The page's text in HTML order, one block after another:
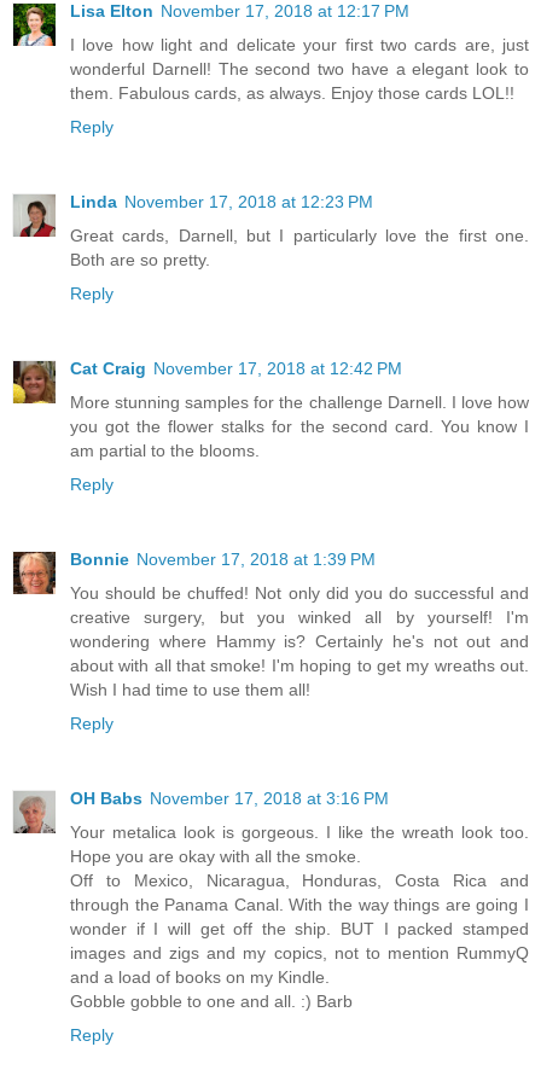
Lisa Elton November 17, 2018 at 12:17 PM
I love how light and delicate your first two cards are, just
wonderful Darnell! The second two have a elegant look to
them. Fabulous cards, as always. Enjoy those cards LOL!!
Reply
Linda November 17, 2018 at 12:23 PM
Great cards, Darnell, but I particularly love the first one.
Both are so pretty.
Reply
Cat Craig November 17, 2018 at 12:42 PM
More stunning samples for the challenge Darnell. I love how
you got the flower stalks for the second card. You know I
am partial to the blooms.
Reply
Bonnie November 17, 2018 at 1:39 PM
You should be chuffed! Not only did you do successful and
creative surgery, but you winked all by yourself! I'm
wondering where Hammy is? Certainly he's not out and
about with all that smoke! I'm hoping to get my wreaths out.
Wish I had time to use them all!
Reply
OH Babs November 17, 2018 at 3:16 PM
Your metalica look is gorgeous. I like the wreath look too.
Hope you are okay with all the smoke.
Off to Mexico, Nicaragua, Honduras, Costa Rica and
through the Panama Canal. With the way things are going I
wonder if I will get off the ship. BUT I packed stamped
images and zigs and my copics, not to mention RummyQ
and a load of books on my Kindle.
Gobble gobble to one and all. :) Barb
Reply